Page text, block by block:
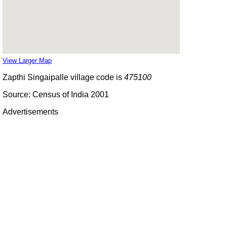
View Larger Map
Zapthi Singaipalle village code is 475100
Source: Census of India 2001
Advertisements